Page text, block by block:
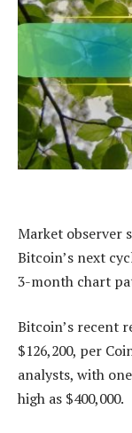
Market observer
Bitcoin’s next
3-month chart
Bitcoin’s recent
$126,200, per
analysts, with
high as $400,000.